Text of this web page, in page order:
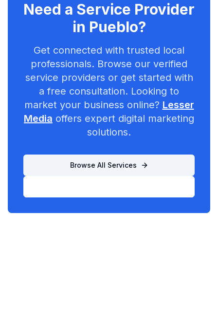
Need a Service Provider
in Pueblo?
Get connected with trusted local
professionals. Browse our verified
service providers or get started with
a free consultation. Looking to
market your business online? Lesser
Media offers expert digital marketing
solutions.
Browse All Services